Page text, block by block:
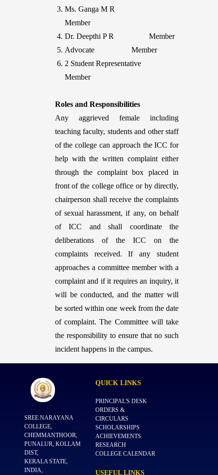
Ms. Ganga M R
Member
Dr. Deepthi P R Member
Advocate Member
2 Student Representative
Member
Roles and Responsibilities
Any aggrieved female including
teaching faculty, students and other staff
of the college can approach the ICC for
help with the written complaint either
through the complaint box placed in
front of the college office or by directly,
chairperson shall receive the complaints
of sexual harassment, if any, on behalf
of ICC and shall coordinate the
deliberations of the ICC on the
complaints received. If any student
approaches a committee member with a
complaint and if it requires an inquiry, it
will be conducted, and the matter will
be sorted within one week from the date
of complaint. The Committee will take
the responsibility to ensure that no such
incident happens in the campus.
SREE NARAYANA
COLLEGE,
CHEMMANTHOOR,
PUNALUR, KOLLAM
DIST,
KERALA STATE,
INDIA,
QUICK LINKS
PRINCIPAL'S DESK
ORDERS &
CIRCULARS
SCHOLARSHIPS
ACHIEVEMENTS
RESEARCH
COLLEGE CALENDAR
USEFULLINKS